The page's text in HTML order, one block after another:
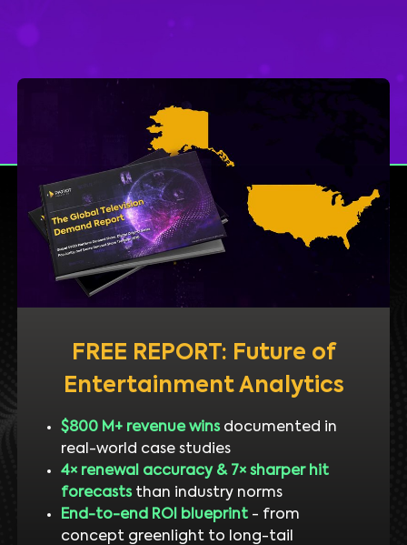
FREE REPORT: Future of
Entertainment Analytics
$800 M+ revenue winsdocumented in
real-world case studies
4× renewal accuracy & 7× sharper hit
forecaststhan industry norms
End-to-end ROI blueprint- from
concept greenlight to long-tail